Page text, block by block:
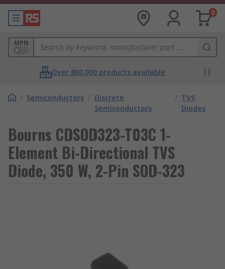
0
MPN
Over 800,000 products available
/ Semiconductors / Discrete
Semiconductors
/ TVS
Diodes
Bourns CDSOD323-T03C 1-
Element Bi-Directional TVS
Diode, 350 W, 2-Pin SOD-323